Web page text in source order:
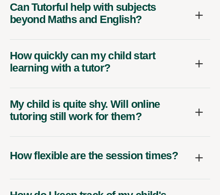
Can Tutorful help with subjects
beyond Maths and English?
How quickly can my child start
learning with a tutor?
My child is quite shy. Will online
tutoring still work for them?
How flexible are the session times?